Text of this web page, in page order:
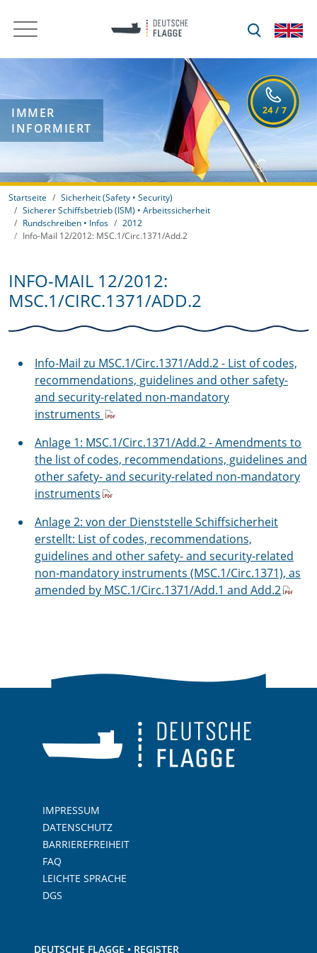
IMMER
INFORMIERT
Startseite
Sicherheit (Safety • Security)
Sicherer Schiffsbetrieb (ISM) • Arbeitssicherheit
Rundschreiben • Infos
2012
Info-Mail 12/2012: MSC.1/Circ.1371/Add.2
INFO-MAIL 12/2012:
MSC.1/CIRC.1371/ADD.2
Info-Mail zu MSC.1/Circ.1371/Add.2 - List of codes,
recommendations, guidelines and other safety-
and security-related non-mandatory
instruments
Anlage 1: MSC.1/Circ.1371/Add.2 - Amendments to
the list of codes, recommendations, guidelines and
other safety- and security-related non-mandatory
instruments
Anlage 2: von der Dienststelle Schiffsicherheit
erstellt: List of codes, recommendations,
guidelines and other safety- and security-related
non-mandatory instruments (MSC.1/Circ.1371), as
amended by MSC.1/Circ.1371/Add.1 and Add.2
IMPRESSUM
DATENSCHUTZ
BARRIEREFREIHEIT
FAQ
LEICHTE SPRACHE
DGS
DEUTSCHE FLAGGE • REGISTER